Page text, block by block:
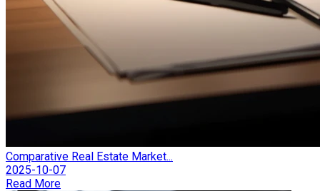
Comparative Real Estate Market...
2025-10-07
Read More